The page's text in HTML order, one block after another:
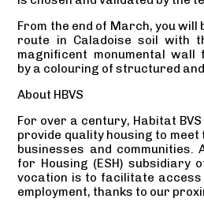
From the end of March, you will
route in Caladoise soil with
magnificent monumental wall
by a colouring of structured
About HBVS
For over a century, Habitat
provide quality housing to meet
businesses and communities.
for Housing (ESH) subsidiary
vocation is to facilitate access
employment, thanks to our